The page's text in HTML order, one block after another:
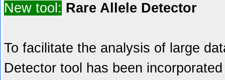
New tool: Rare Allele Detector
To facilitate the analysis of large
Detector tool has been